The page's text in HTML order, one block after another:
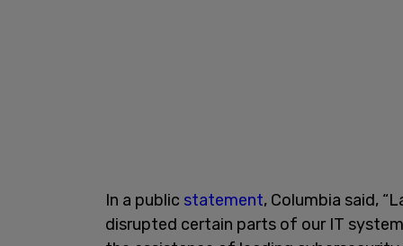
In a public statement, Columbia said,
disrupted certain parts of our IT